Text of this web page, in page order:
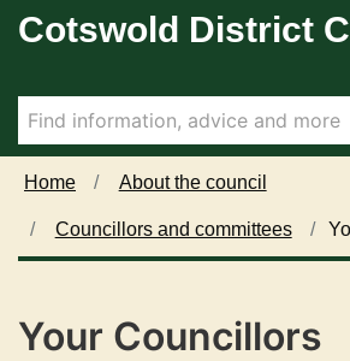
Skip to main content
Cotswold District
Home About the council
Councillors and committees
Your Councillors